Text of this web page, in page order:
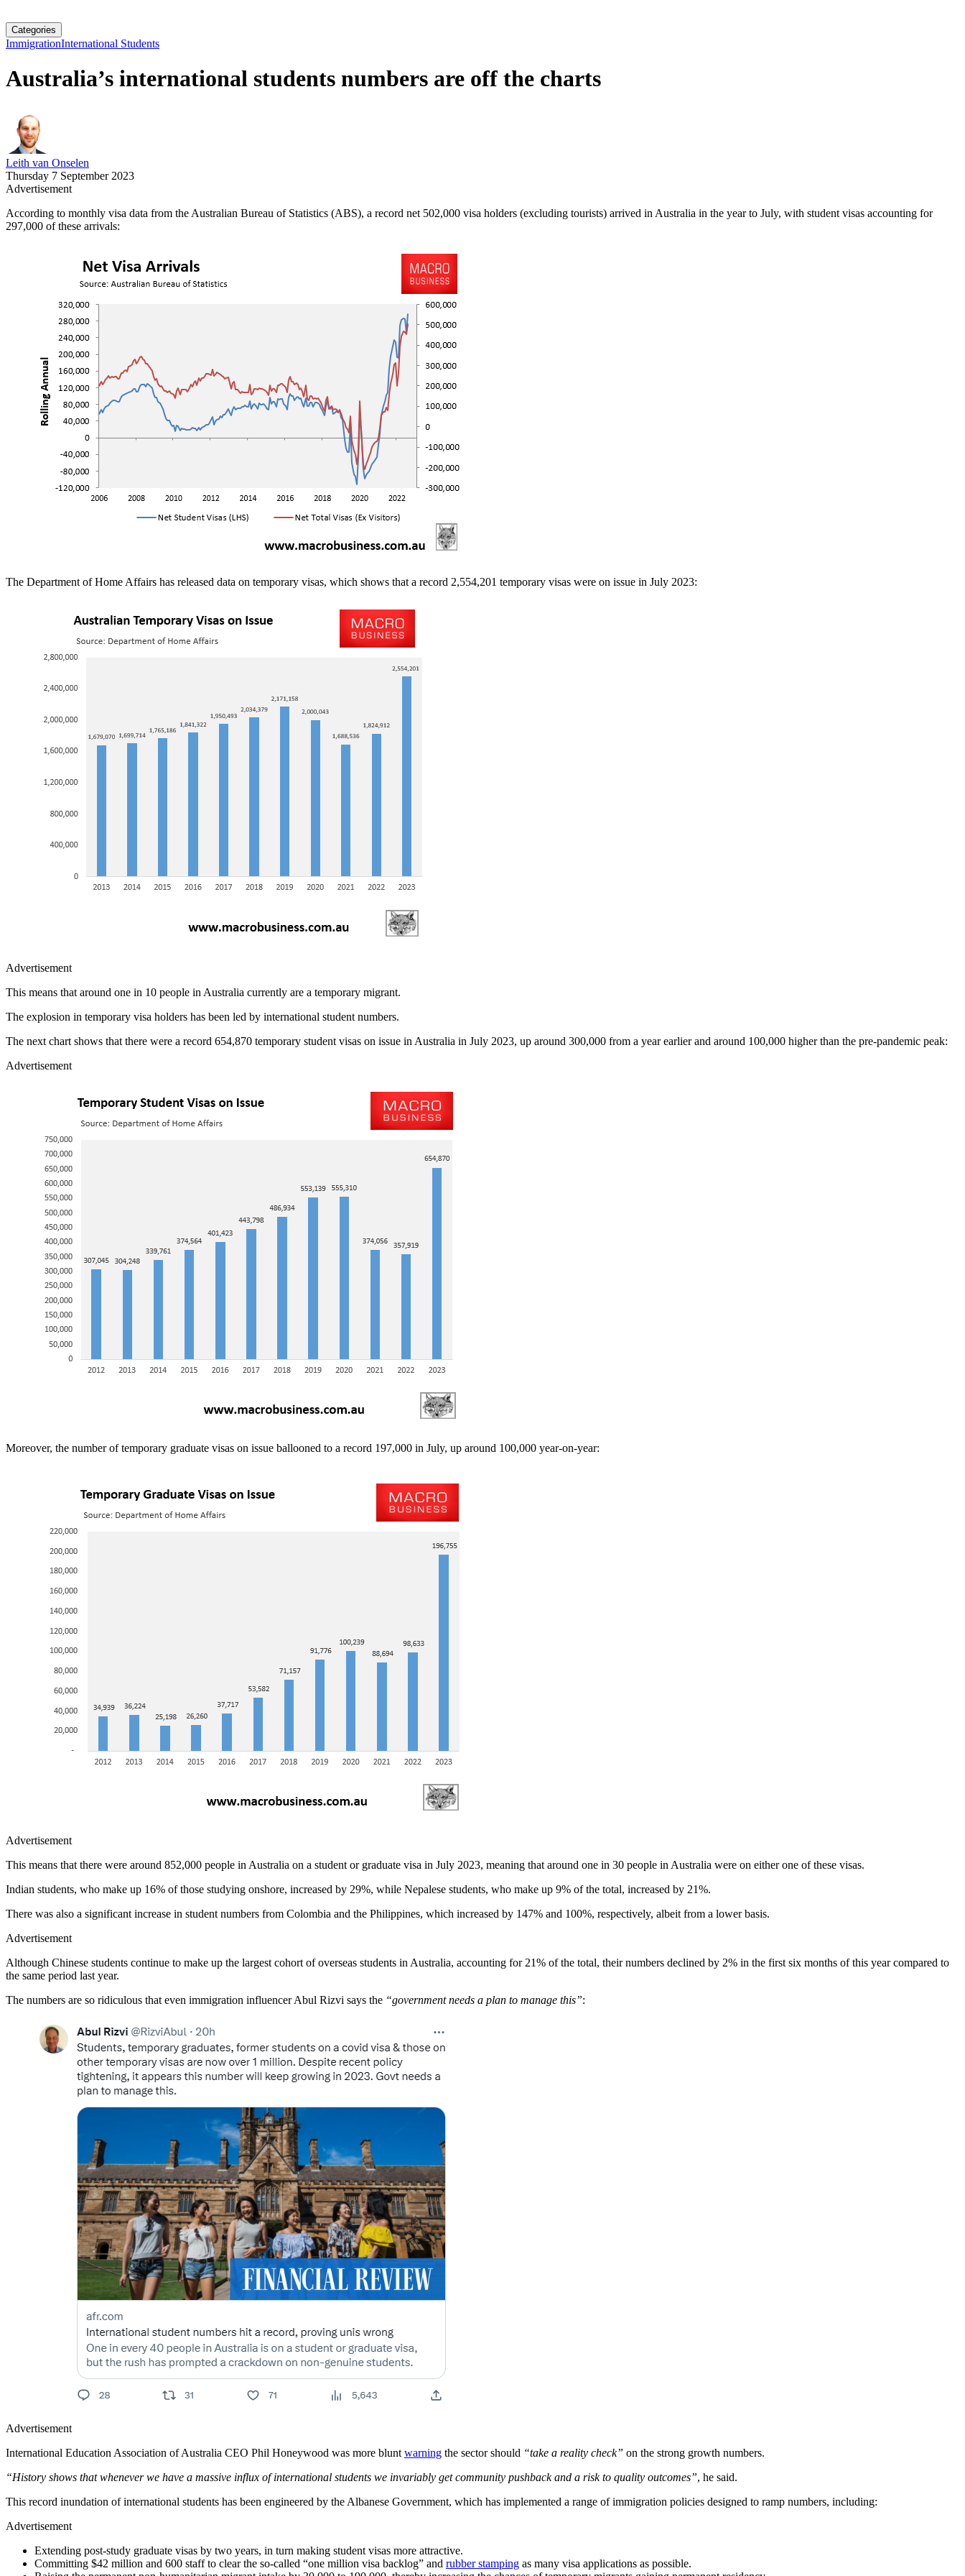
Categories
ImmigrationInternational Students
Australia’s international students numbers are off the charts
Leith van Onselen
Thursday 7 September 2023
Advertisement
According to monthly visa data from the Australian Bureau of Statistics (ABS), a record net 502,000 visa holders (excluding tourists) arrived in Australia in the year to July, with student visas accounting for
297,000 of these arrivals:
The Department of Home Affairs has released data on temporary visas, which shows that a record 2,554,201 temporary visas were on issue in July 2023:
Advertisement
This means that around one in 10 people in Australia currently are a temporary migrant.
The explosion in temporary visa holders has been led by international student numbers.
The next chart shows that there were a record 654,870 temporary student visas on issue in Australia in July 2023, up around 300,000 from a year earlier and around 100,000 higher than the pre-pandemic peak:
Advertisement
Moreover, the number of temporary graduate visas on issue ballooned to a record 197,000 in July, up around 100,000 year-on-year:
Advertisement
This means that there were around 852,000 people in Australia on a student or graduate visa in July 2023, meaning that around one in 30 people in Australia were on either one of these visas.
Indian students, who make up 16% of those studying onshore, increased by 29%, while Nepalese students, who make up 9% of the total, increased by 21%.
There was also a significant increase in student numbers from Colombia and the Philippines, which increased by 147% and 100%, respectively, albeit from a lower basis.
Advertisement
Although Chinese students continue to make up the largest cohort of overseas students in Australia, accounting for 21% of the total, their numbers declined by 2% in the first six months of this year compared to
the same period last year.
The numbers are so ridiculous that even immigration influencer Abul Rizvi says the “government needs a plan to manage this”:
Advertisement
International Education Association of Australia CEO Phil Honeywood was more blunt warning the sector should “take a reality check” on the strong growth numbers.
“History shows that whenever we have a massive influx of international students we invariably get community pushback and a risk to quality outcomes”, he said.
This record inundation of international students has been engineered by the Albanese Government, which has implemented a range of immigration policies designed to ramp numbers, including:
Advertisement
Extending post-study graduate visas by two years, in turn making student visas more attractive.
Committing $42 million and 600 staff to clear the so-called “one million visa backlog” and rubber stamping as many visa applications as possible.